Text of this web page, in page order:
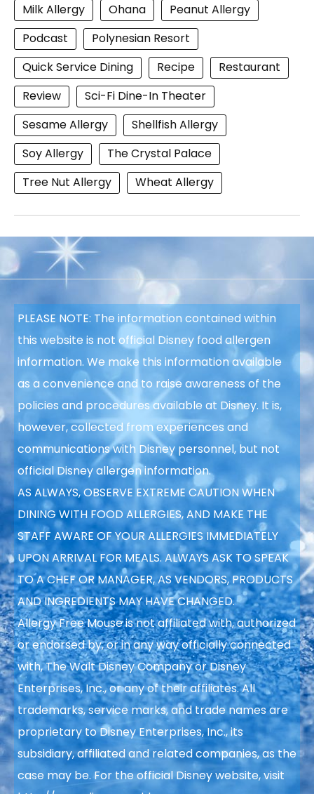
Milk Allergy
Ohana
Peanut Allergy
Podcast
Polynesian Resort
Quick Service Dining
Recipe
Restaurant
Review
Sci-Fi Dine-In Theater
Sesame Allergy
Shellfish Allergy
Soy Allergy
The Crystal Palace
Tree Nut Allergy
Wheat Allergy
PLEASE NOTE: The information contained within
this website is not official Disney food allergen
information. We make this information available
as a convenience and to raise awareness of the
policies and procedures available at Disney. It is,
however, collected from experiences and
communications with Disney personnel, but not
official Disney allergen information.
AS ALWAYS, OBSERVE EXTREME CAUTION WHEN
DINING WITH FOOD ALLERGIES, AND MAKE THE
STAFF AWARE OF YOUR ALLERGIES IMMEDIATELY
UPON ARRIVAL FOR MEALS. ALWAYS ASK TO SPEAK
TO A CHEF OR MANAGER, AS VENDORS, PRODUCTS
AND INGREDIENTS MAY HAVE CHANGED.
Allergy Free Mouse is not affiliated with, authorized
or endorsed by, or in any way officially connected
with, The Walt Disney Company or Disney
Enterprises, Inc., or any of their affiliates. All
trademarks, service marks, and trade names are
proprietary to Disney Enterprises, Inc., its
subsidiary, affiliated and related companies, as the
case may be. For the official Disney website, visit